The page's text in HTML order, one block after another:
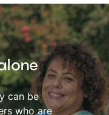
can be
who are